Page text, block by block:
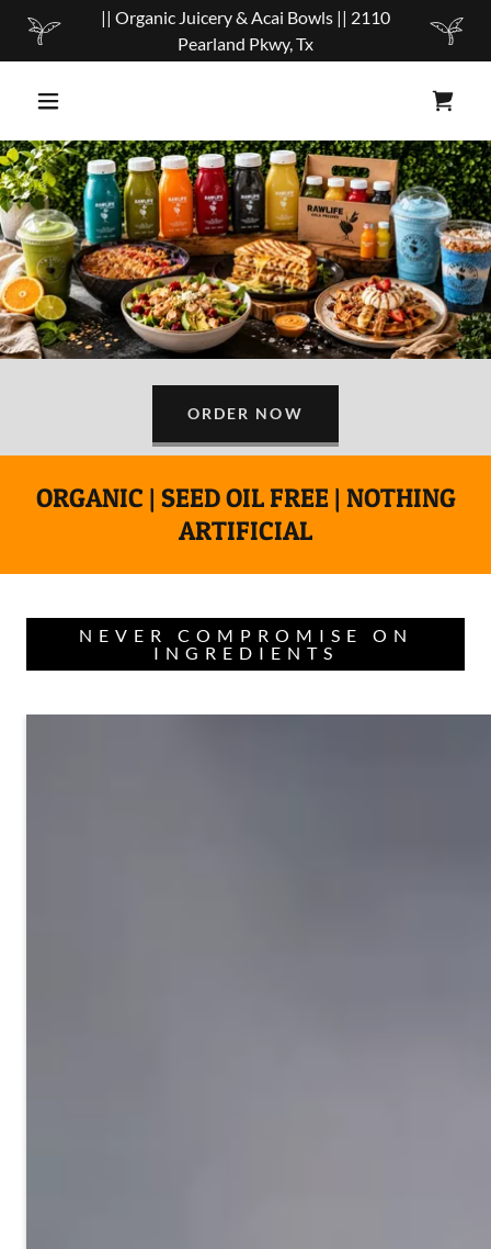
|| Organic Juicery & Acai Bowls || 2110
Pearland Pkwy, Tx
ORDER NOW
ORGANIC | SEED OIL FREE | NOTHING
ARTIFICIAL
NEVER COMPROMISE ON
INGREDIENTS